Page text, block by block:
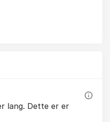
lang. Dette er er